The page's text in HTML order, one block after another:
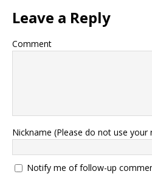
Leave a Reply
Comment
Nickname (Please do not use your
Notify me of follow-up